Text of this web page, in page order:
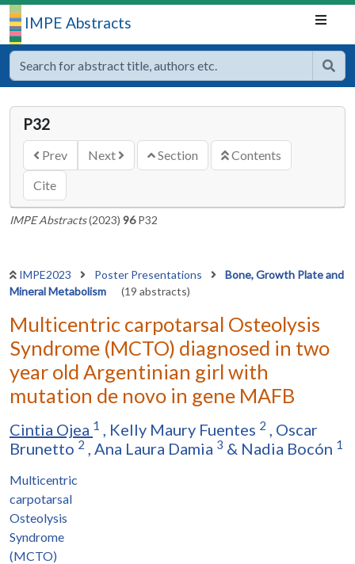
IMPE Abstracts
P32
Prev Next Section
Contents
Cite
IMPE Abstracts(2023) 96P32
IMPE2023 Poster Presentations
Bone, Growth Plate and
Mineral Metabolism
(19 abstracts)
Multicentric carpotarsal Osteolysis
Syndrome (MCTO) diagnosed in two
year old Argentinian girl with
mutation de novo in gene MAFB
Cintia Ojea 1 , Kelly Maury Fuentes 2 , Oscar
Brunetto 2 , Ana Laura Damia 3 & Nadia Bocón 1
Multicentric
carpotarsal
Osteolysis
Syndrome
(MCTO)